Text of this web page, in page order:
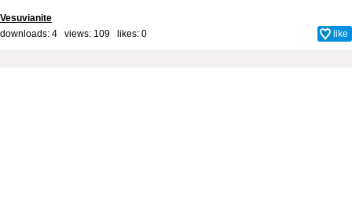
Vesuvianite
downloads: 4 views: 109 likes: 0 like